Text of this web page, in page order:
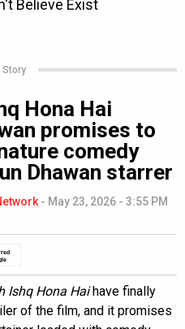
Story
Hona Hai
promises to
comedy
Dhawan starrer
- May 23, 2026 - 3:55 PM
Ishq Hona Haihave finally
of the film, and it promises